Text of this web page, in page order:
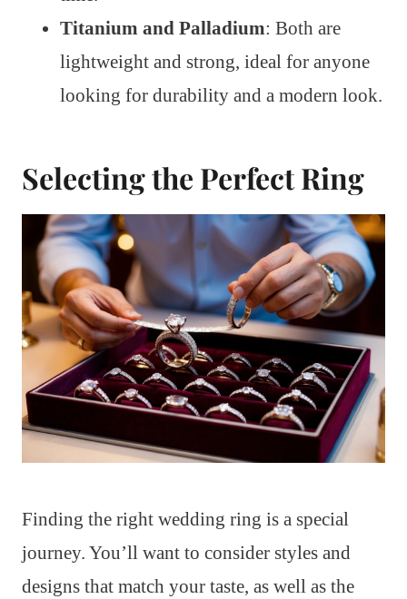
Titanium and Palladium: Both are
lightweight and strong, ideal for anyone
looking for durability and a modern look.
Selecting the Perfect Ring
Finding the right wedding ring is a special
journey. You’ll want to consider styles and
designs that match your taste, as well as the